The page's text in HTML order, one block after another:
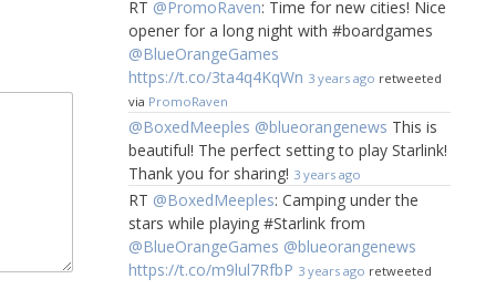
RT @PromoRaven: Time for new cities! Nice
opener for a long night with #boardgames
@BlueOrangeGames
https://t.co/3ta4q4KqWn 3 years ago retweeted
via PromoRaven
@BoxedMeeples @blueorangenews This is
beautiful! The perfect setting to play Starlink!
Thank you for sharing! 3 years ago
RT @BoxedMeeples: Camping under the
stars while playing #Starlink from
@BlueOrangeGames @blueorangenews
https://t.co/m9lul7RfbP 3 years ago retweeted